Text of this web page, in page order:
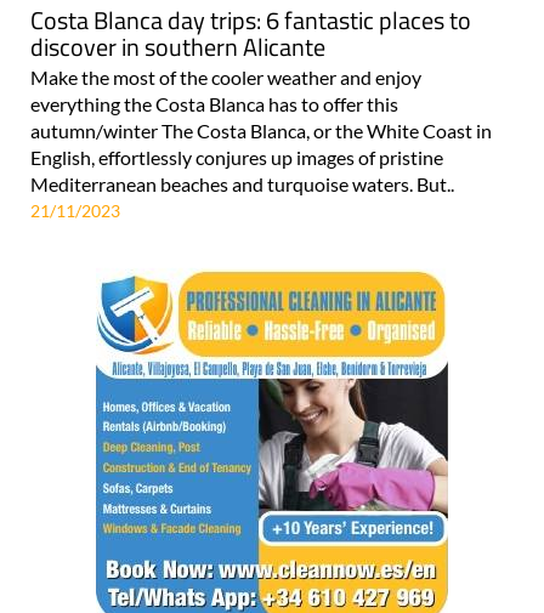
Costa Blanca day trips: 6 fantastic places to
discover in southern Alicante
Make the most of the cooler weather and enjoy
everything the Costa Blanca has to offer this
autumn/winter The Costa Blanca, or the White Coast in
English, effortlessly conjures up images of pristine
Mediterranean beaches and turquoise waters. But..
21/11/2023